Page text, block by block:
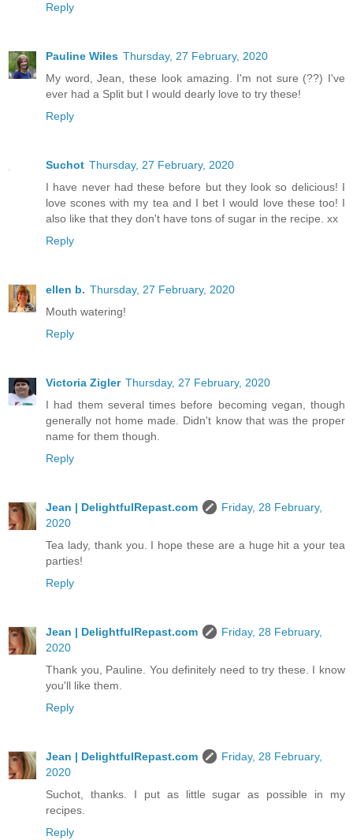
Reply
Pauline Wiles Thursday, 27 February, 2020
My word, Jean, these look amazing. I'm not sure (??) I've
ever had a Split but I would dearly love to try these!
Reply
Suchot Thursday, 27 February, 2020
I have never had these before but they look so delicious! I
love scones with my tea and I bet I would love these too! I
also like that they don't have tons of sugar in the recipe. xx
Reply
ellen b. Thursday, 27 February, 2020
Mouth watering!
Reply
Victoria Zigler Thursday, 27 February, 2020
I had them several times before becoming vegan, though
generally not home made. Didn't know that was the proper
name for them though.
Reply
Jean | DelightfulRepast.com
Friday, 28 February,
2020
Tea lady, thank you. I hope these are a huge hit a your tea
parties!
Reply
Jean | DelightfulRepast.com
Friday, 28 February,
2020
Thank you, Pauline. You definitely need to try these. I know
you'll like them.
Reply
Jean | DelightfulRepast.com
Friday, 28 February,
2020
Suchot, thanks. I put as little sugar as possible in my
recipes.
Reply